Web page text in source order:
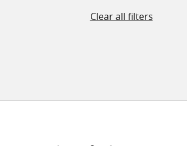
Clear all filters